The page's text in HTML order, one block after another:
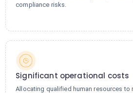
compliance risks.
Significant operational costs
Allocating qualified human resources to